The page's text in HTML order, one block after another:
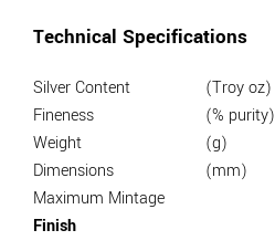
Technical Specifications
Silver Content (Troy oz)
Fineness
(% purity)
Weight
(g)
Dimensions
(mm)
Maximum Mintage
Finish